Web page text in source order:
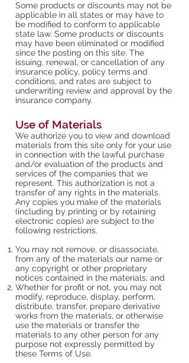
Some products or discounts may not be
applicable in all states or may have to
be modified to conform to applicable
state law. Some products or discounts
may have been eliminated or modified
since the posting on this site. The
issuing, renewal, or cancellation of any
insurance policy, policy terms and
conditions, and rates are subject to
underwriting review and approval by the
insurance company.
Use of Materials
We authorize you to view and download
materials from this site only for your use
in connection with the lawful purchase
and/or evaluation of the products and
services of the companies that we
represent. This authorization is not a
transfer of any rights in the materials.
Any copies you make of the materials
(including by printing or by retaining
electronic copies) are subject to the
following restrictions.
You may not remove, or disassociate,
from any of the materials our name or
any copyright or other proprietary
notices contained in the materials; and
Whether for profit or not, you may not
modify, reproduce, display, perform,
distribute, transfer, prepare derivative
works from the materials, or otherwise
use the materials or transfer the
materials to any other person for any
purpose not expressly permitted by
these Terms of Use.